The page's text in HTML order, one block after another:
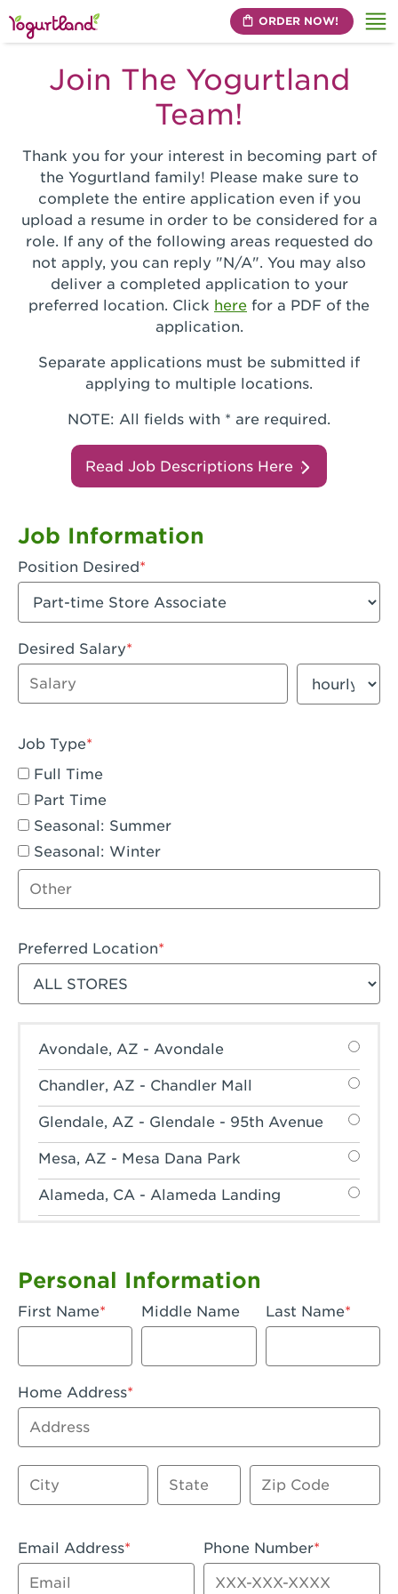
ORDER NOW!
Join The Yogurtland
Team!
Thank you for your interest in becoming part of
the Yogurtland family! Please make sure to
complete the entire application even if you
upload a resume in order to be considered for a
role. If any of the following areas requested do
not apply, you can reply "N/A". You may also
deliver a completed application to your
preferred location. Click here for a PDF of the
application.
Separate applications must be submitted if
applying to multiple locations.
NOTE: All fields with * are required.
Read Job Descriptions Here
Job Information
Position Desired
Desired Salary
Enter dollar amount
Salary period
Job Type
Full Time
Part Time
Seasonal: Summer
Seasonal: Winter
Other job type
Preferred Location
Filter stores
Avondale, AZ - Avondale
Chandler, AZ - Chandler Mall
Glendale, AZ - Glendale - 95th Avenue
Mesa, AZ - Mesa Dana Park
Alameda, CA - Alameda Landing
Anaheim, CA - Anaheim
Anaheim, CA - Anaheim-Katella
Artesia, CA - Artesia
Azusa, CA - Azusa Plaza
Baker, CA - Baker
Beaumont, CA - Beaumont
Personal Information
First Name Middle Name Last Name
Home Address
Address
City State Zip Code
Email Address Phone Number